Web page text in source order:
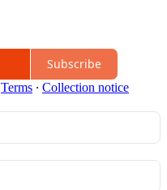
Subscribe
Terms ∙ Collection notice